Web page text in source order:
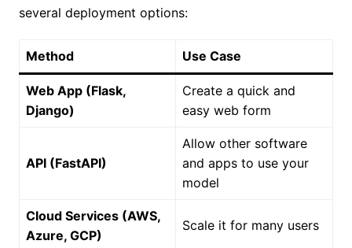
several deployment options:
Method Use Case
Web App (Flask,
Django)
Create a quick and
easy web form
API (FastAPI)
Allow other software
and apps to use your
model
Cloud Services (AWS,
Azure, GCP)
Scale it for many users